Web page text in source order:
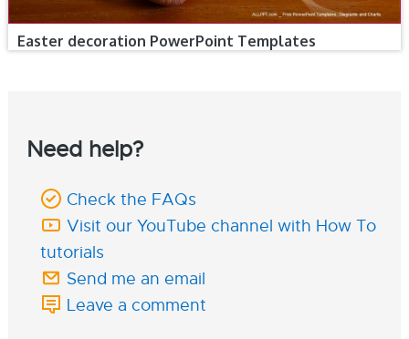
Easter decoration PowerPoint Templates
Need help?
Check the FAQs
Visit our YouTube channel with How To
tutorials
Send me an email
Leave a comment